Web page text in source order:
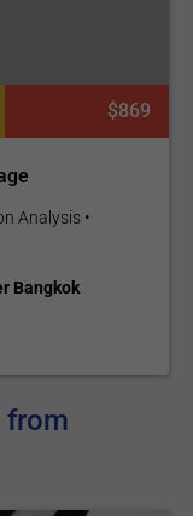
$869
Analysis •
Bangkok
from